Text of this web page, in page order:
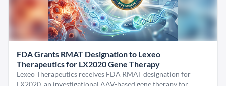
FDA Grants RMAT Designation to Lexeo
Therapeutics for LX2020 Gene Therapy
Lexeo Therapeutics receives FDA RMAT designation for
LX2020, an investigational AAV-based gene therapy for